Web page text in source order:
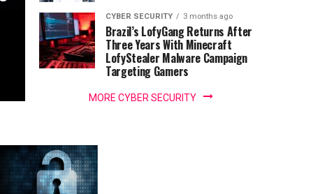
CYBER SECURITY 3 months ago
Brazil’s LofyGang Returns After
Three Years With Minecraft
LofyStealer Malware Campaign
Targeting Gamers
MORE CYBER SECURITY